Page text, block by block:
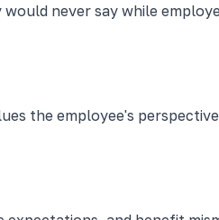
never say while
the employee's